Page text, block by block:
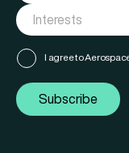
I agree to
Subscribe